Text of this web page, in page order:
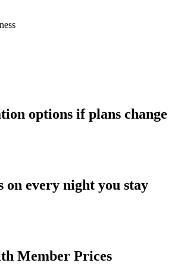
options if plans change
on every night you stay
Member Prices